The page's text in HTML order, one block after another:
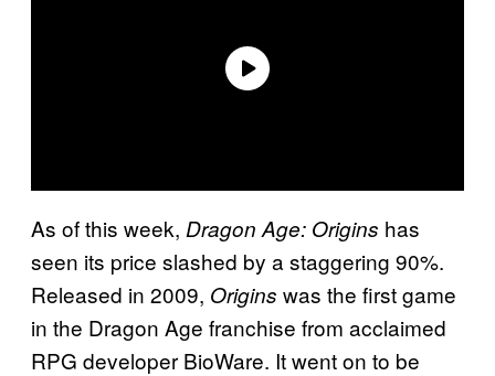
As of this week, Dragon Age: Origins has
seen its price slashed by a staggering 90%.
Released in 2009, Origins was the first game
in the Dragon Age franchise from acclaimed
RPG developer BioWare. It went on to be